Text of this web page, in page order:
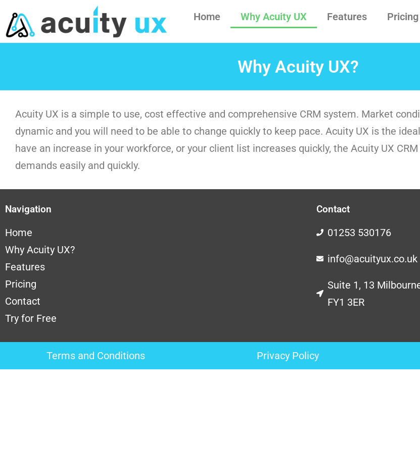
Home Why Acuity UX Features Pricing
Why Acuity UX?
Acuity UX is a simple to use, cost effective and comprehensive CRM system. Market
dynamic and you will need to be able to change quickly to keep pace. Acuity UX is the
have an increase in your workforce, or your client list increases quickly, the Acuity UX
demands easily and quickly.
Navigation
Home
Why Acuity UX?
Features
Pricing
Contact
Try for Free
Contact
01253 530176
info@acuityux.co.uk
Suite 1, 13
FY1 3ER
Terms and Conditions Privacy Policy